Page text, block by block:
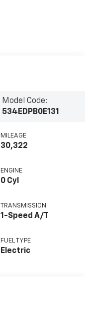
Model Code:
534EDPB0E131
MILEAGE
30,322
ENGINE
0 Cyl
TRANSMISSION
1-Speed A/T
FUEL TYPE
Electric